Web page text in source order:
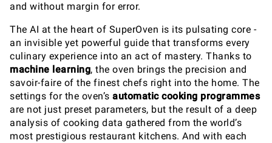
and without margin for error.
The AI at the heart of SuperOven is its pulsating core -
an invisible yet powerful guide that transforms every
culinary experience into an act of mastery. Thanks to
machine learning, the oven brings the precision and
savoir-faire of the finest chefs right into the home. The
settings for the oven’s automatic cooking programmes
are not just preset parameters, but the result of a deep
analysis of cooking data gathered from the world’s
most prestigious restaurant kitchens. And with each